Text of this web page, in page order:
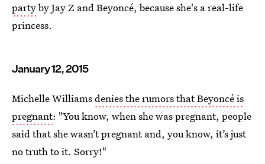
partyby Jay Z and Beyoncé, because she's a real-life
princess.
January 12, 2015
Michelle Williamsdenies the rumors that Beyoncé is
pregnant: "You know, when she was pregnant, people
said that she wasn’t pregnant and, you know, it’s just
no truth to it. Sorry!"